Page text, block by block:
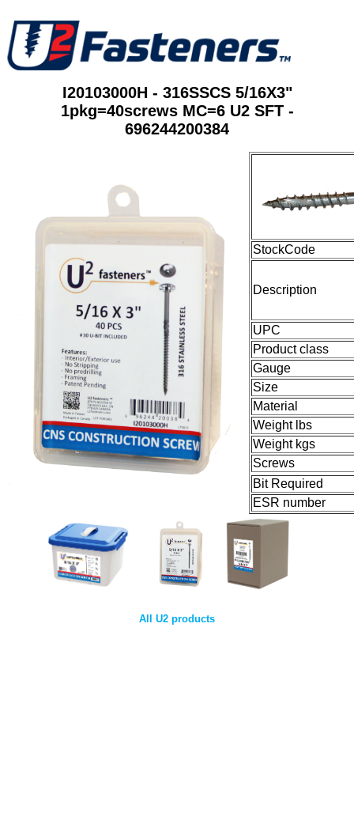
I20103000H - 316SSCS 5/16X3"
1pkg=40screws MC=6 U2 SFT -
696244200384
StockCode
Description
UPC
Product class
Gauge
Size
Material
Weight lbs
Weight kgs
Screws
Bit Required
ESR number
All U2 products